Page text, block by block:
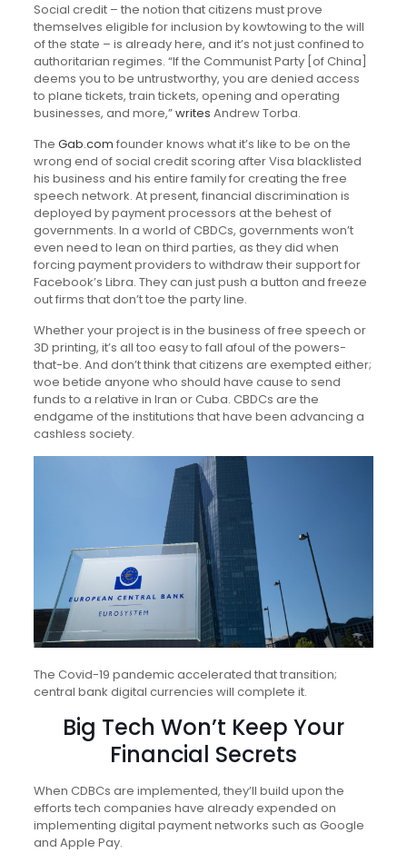
Social credit – the notion that citizens must prove
themselves eligible for inclusion by kowtowing to the will
of the state – is already here, and it’s not just confined to
authoritarian regimes. “If the Communist Party [of China]
deems you to be untrustworthy, you are denied access
to plane tickets, train tickets, opening and operating
businesses, and more,”writes Andrew Torba.
The Gab.com founder knows what it’s like to be on the
wrong end of social credit scoring after Visa blacklisted
his business and his entire family for creating the free
speech network. At present, financial discrimination is
deployed by payment processors at the behest of
governments. In a world of CBDCs, governments won’t
even need to lean on third parties, as they did when
forcing payment providers to withdraw their support for
Facebook’s Libra. They can just push a button and freeze
out firms that don’t toe the party line.
Whether your project is in the business of free speech or
3D printing, it’s all too easy to fall afoul of the powers-
that-be. And don’t think that citizens are exempted either;
woe betide anyone who should have cause to send
funds to a relative in Iran or Cuba. CBDCs are the
endgame of the institutions that have been advancing a
cashless society.
The Covid-19 pandemic accelerated that transition;
central bank digital currencies will complete it.
Big Tech Won’t Keep Your
Financial Secrets
When CDBCs are implemented, they’ll build upon the
efforts tech companies have already expended on
implementing digital payment networks such as Google
and Apple Pay.